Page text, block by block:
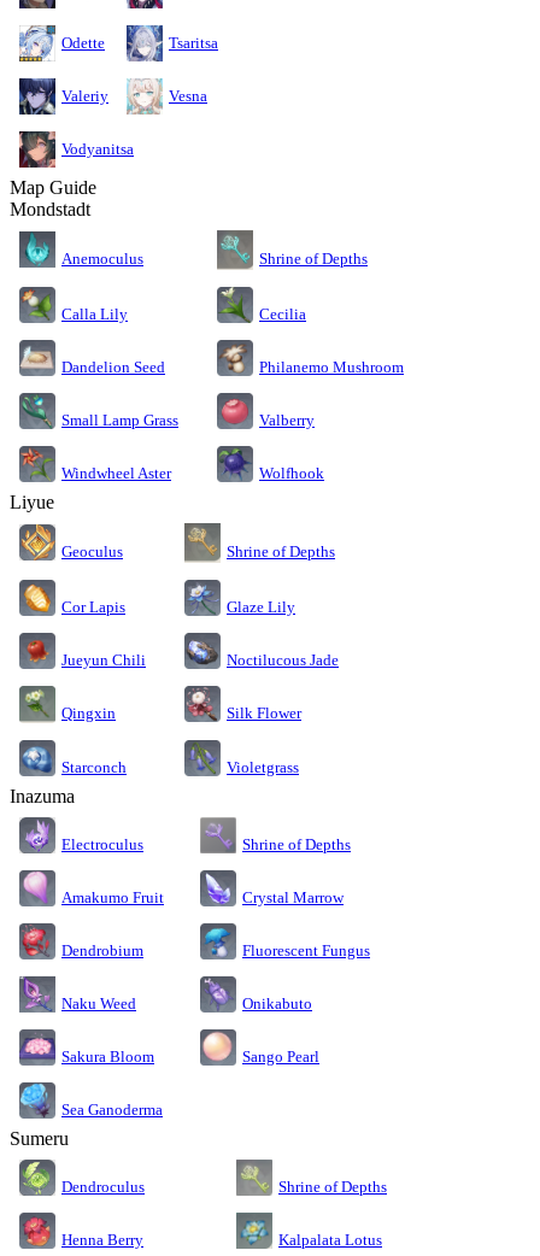
Odette Tsaritsa
Valeriy Vesna
Vodyanitsa
Map Guide
Mondstadt
Anemoculus Shrine of Depths
Calla Lily Cecilia
Dandelion Seed Philanemo Mushroom
Small Lamp Grass Valberry
Windwheel Aster Wolfhook
Liyue
Geoculus Shrine of Depths
Cor Lapis Glaze Lily
Jueyun Chili Noctilucous Jade
Qingxin Silk Flower
Starconch Violetgrass
Inazuma
Electroculus Shrine of Depths
Amakumo Fruit Crystal Marrow
Dendrobium Fluorescent Fungus
Naku Weed Onikabuto
Sakura Bloom Sango Pearl
Sea Ganoderma
Sumeru
Dendroculus Shrine of Depths
Henna Berry Kalpalata Lotus